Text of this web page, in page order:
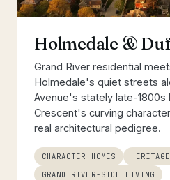
Holmedale &
Grand River residential
Holmedale's quiet streets
Avenue's stately late-1800s
Crescent's curving
real architectural pedigree.
CHARACTER HOMES
GRAND RIVER-SIDE LIVING